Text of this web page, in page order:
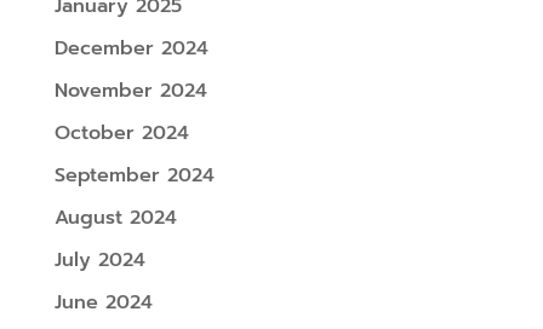
January 2025
December 2024
November 2024
October 2024
September 2024
August 2024
July 2024
June 2024